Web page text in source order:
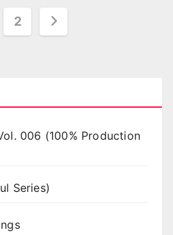
2
006 (100% Production
Series)